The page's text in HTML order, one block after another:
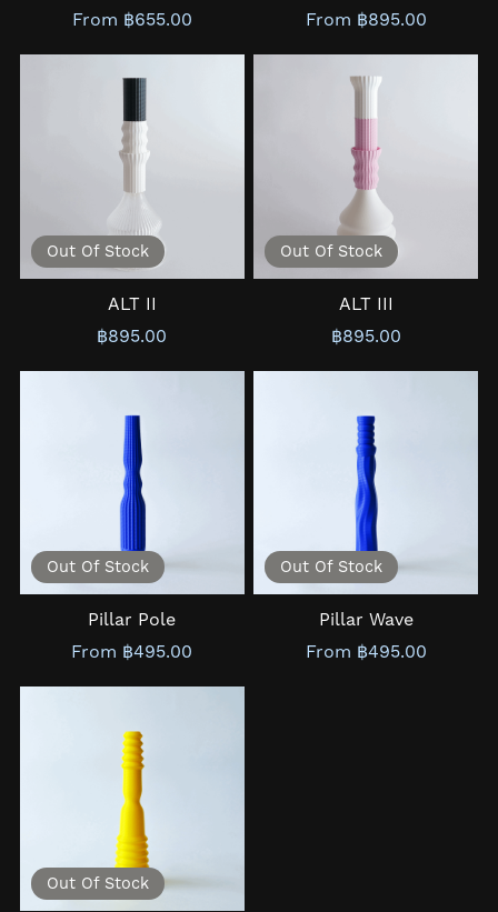
From ฿655.00
From ฿895.00
Out Of Stock
ALT II
฿895.00
Out Of Stock
ALT III
฿895.00
Out Of Stock
Pillar Pole
From ฿495.00
Out Of Stock
Pillar Wave
From ฿495.00
Out Of Stock